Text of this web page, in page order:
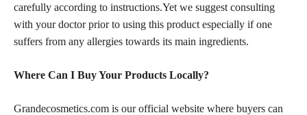
carefully according to instructions.Yet we suggest consulting
with your doctor prior to using this product especially if one
suffers from any allergies towards its main ingredients.
Where Can I Buy Your Products Locally?
Grandecosmetics.com is our official website where buyers can